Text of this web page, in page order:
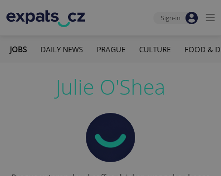
Sign-in
JOBS DAILY NEWS PRAGUE CULTURE FOOD &
Julie O'Shea